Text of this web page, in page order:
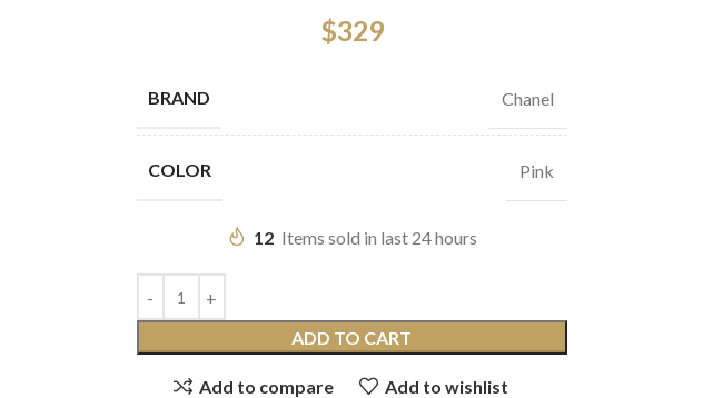
$329
BRAND Chanel
COLOR Pink
12 Items sold in last 24 hours
ADD TO CART
Add to compare Add to wishlist